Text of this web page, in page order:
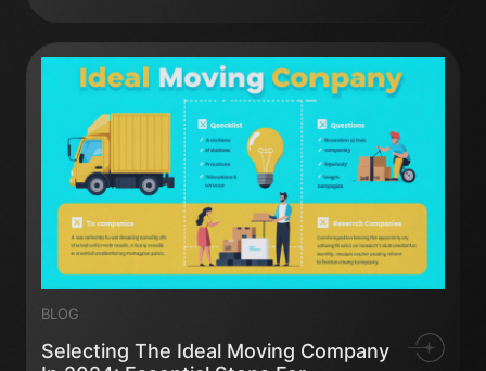
Selecting The Ideal Moving Company
BLOG